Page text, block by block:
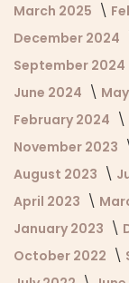
March 2025
December 2024
September 2024
June 2024
February 2024
November 2023
August 2023
April 2023
January 2023
October 2022